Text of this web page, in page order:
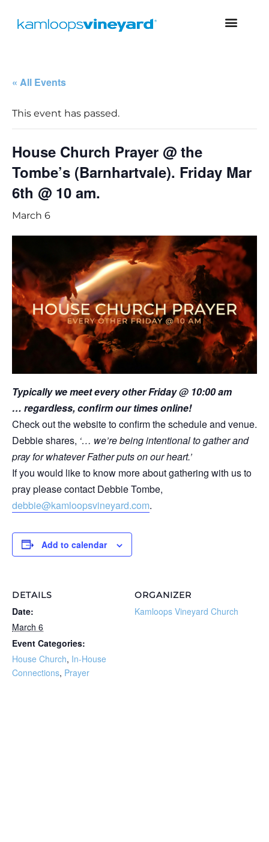
« All Events
This event has passed.
House Church Prayer @ the
Tombe’s (Barnhartvale). Friday Mar
6th @ 10 am.
March 6
Typically we meet every other Friday @ 10:00 am
… regardless, confirm our times online!
Check out the website to confirm the schedule and venue.
Debbie shares, ‘… we’re being intentional to gather and
pray for whatever Father puts on our heart.’
If you would like to know more about gathering with us to
pray please contact Debbie Tombe,
debbie@kamloopsvineyard.com.
Add to calendar
DETAILS
Date:
March 6
Event Categories:
House Church, In-House
Connections, Prayer
ORGANIZER
Kamloops Vineyard Church